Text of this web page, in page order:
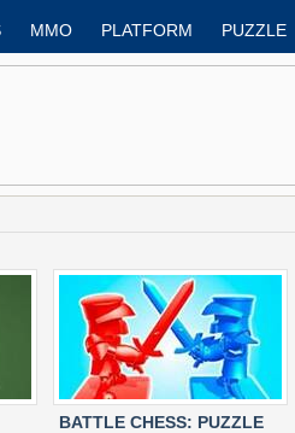
MMO PLATFORM PUZZLE
BATTLE CHESS: PUZZLE